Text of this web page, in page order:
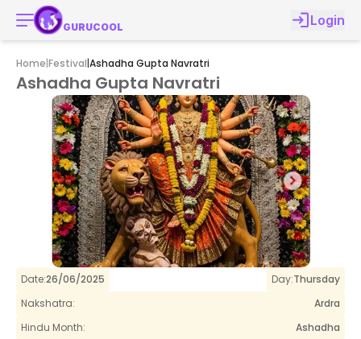
GURUCOOL Login
Home|Festival|Ashadha Gupta Navratri
Ashadha Gupta Navratri
Date:26/06/2025 Day:Thursday
Nakshatra:
Ardra
Hindu Month:
Ashadha